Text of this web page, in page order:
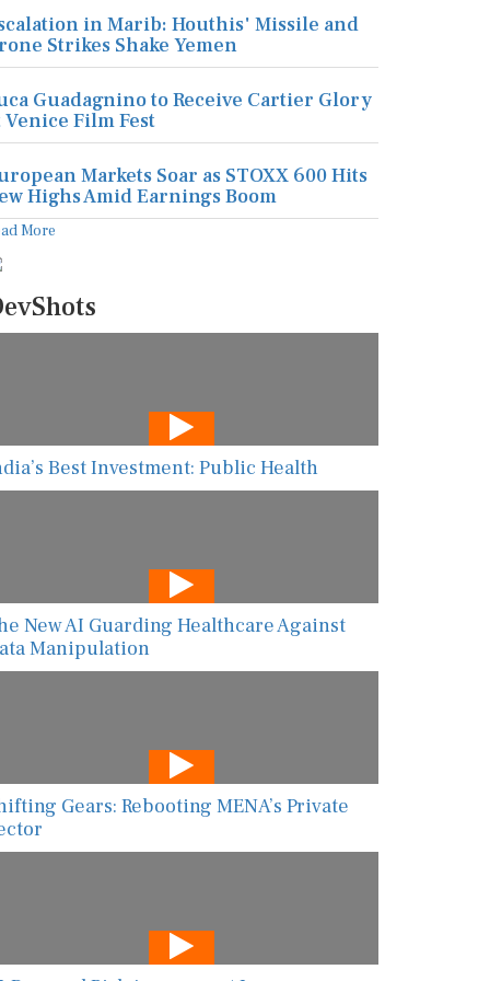
in Marib: Houthis' Missile and
Strikes Shake Yemen
Guadagnino to Receive Cartier Glory
Venice Film Fest
Markets Soar as STOXX 600 Hits
Highs Amid Earnings Boom
More
Best Investment: Public Health
New AI Guarding Healthcare Against
Manipulation
Gears: Rebooting MENA’s Private